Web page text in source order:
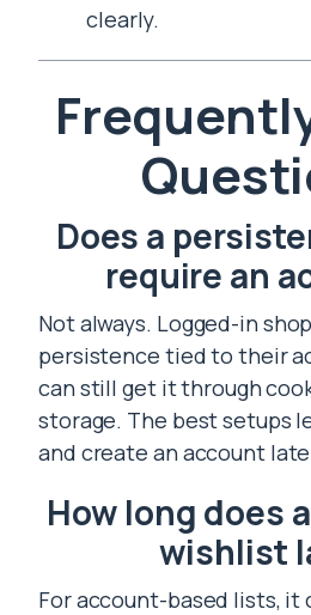
clearly.
Does a
require an
Not always. Logged-in
persistence tied to their
can still get it through
storage. The best setups
and create an account
How long does
wishlist
For account-based lists, it